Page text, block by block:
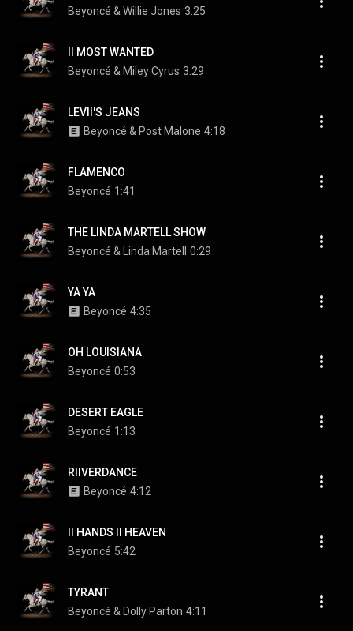
Beyoncé & Willie Jones 3:25
II MOST WANTED
Beyoncé & Miley Cyrus 3:29
LEVII'S JEANS
Beyoncé & Post Malone 4:18
FLAMENCO
Beyoncé 1:41
THE LINDA MARTELL SHOW
Beyoncé & Linda Martell
0:29
YA YA
Beyoncé 4:35
OH LOUISIANA
Beyoncé 0:53
DESERT EAGLE
Beyoncé 1:13
RIIVERDANCE
Beyoncé 4:12
II HANDS II HEAVEN
Beyoncé 5:42
TYRANT
Beyoncé & Dolly Parton 4:11